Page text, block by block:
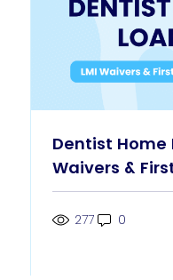
Dentist Home
Waivers &
Guide
277 0